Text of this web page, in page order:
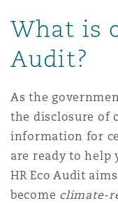
Jersey
YorkThe St
What is
Audit?
As the
the disclosure of
information for
are ready to help
HR Eco Audit
become climate-